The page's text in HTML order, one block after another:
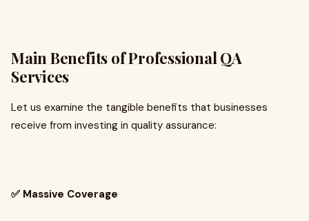
Main Benefits of Professional QA
Services
Let us examine the tangible benefits that businesses
receive from investing in quality assurance:
✅ Massive Coverage